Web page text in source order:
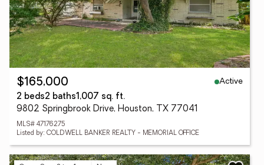
$165,000
Active
2 beds2 baths1,007 sq. ft.
9802 Springbrook Drive, Houston, TX 77041
MLS# 47176275
Listed by: COLDWELL BANKER REALTY - MEMORIAL OFFICE